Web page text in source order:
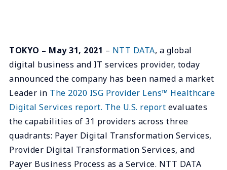
TOKYO – May 31, 2021 – NTT DATA, a global
digital business and IT services provider, today
announced the company has been named a market
Leader in The 2020 ISG Provider Lens™ Healthcare
Digital Services report. The U.S. report evaluates
the capabilities of 31 providers across three
quadrants: Payer Digital Transformation Services,
Provider Digital Transformation Services, and
Payer Business Process as a Service. NTT DATA